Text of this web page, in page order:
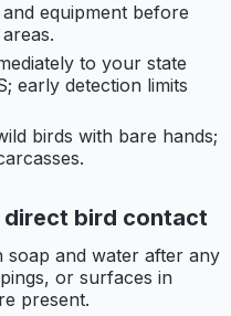
equipment before
to your state
early detection limits
birds with bare hands;
direct bird contact
soap and water after any
or surfaces in
present.